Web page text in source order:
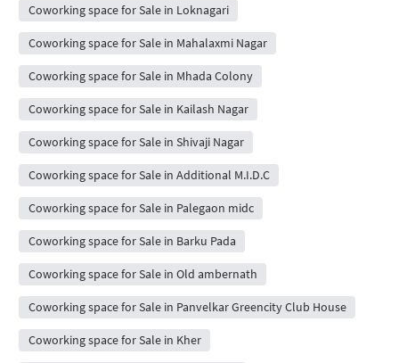
Coworking space for Sale in Loknagari
Coworking space for Sale in Mahalaxmi Nagar
Coworking space for Sale in Mhada Colony
Coworking space for Sale in Kailash Nagar
Coworking space for Sale in Shivaji Nagar
Coworking space for Sale in Additional M.I.D.C
Coworking space for Sale in Palegaon midc
Coworking space for Sale in Barku Pada
Coworking space for Sale in Old ambernath
Coworking space for Sale in Panvelkar Greencity Club House
Coworking space for Sale in Kher